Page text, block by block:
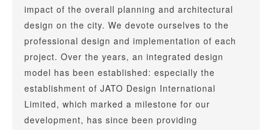
impact of the overall planning and architectural
design on the city. We devote ourselves to the
professional design and implementation of each
project. Over the years, an integrated design
model has been established: especially the
establishment of JATO Design International
Limited, which marked a milestone for our
development, has since been providing